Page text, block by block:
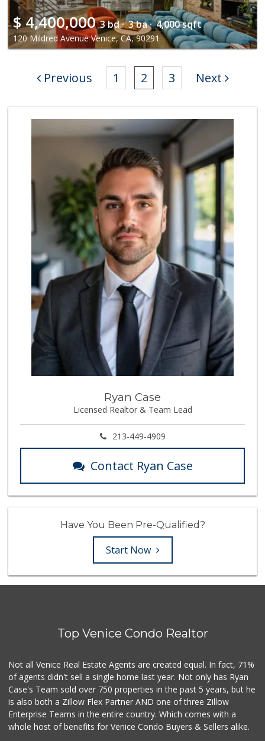
$4,400,000 3 bd · 3 ba · 4,000 sqft
120 Mildred Avenue Venice, CA, 90291
Previous 1 2 3 Next
Ryan Case
Licensed Realtor & Team Lead
213-449-4909
Contact Ryan Case
Have You Been Pre-Qualified?
Start Now
Top Venice Condo Realtor
Not all Venice Real Estate Agents are created equal. In fact, 71%
of agents didn't sell a single home last year. Not only has Ryan
Case's Team sold over 750 properties in the past 5 years, but he
is also both a Zillow Flex Partner AND one of three Zillow
Enterprise Teams in the entire country. Which comes with a
whole host of benefits for Venice Condo Buyers & Sellers alike.